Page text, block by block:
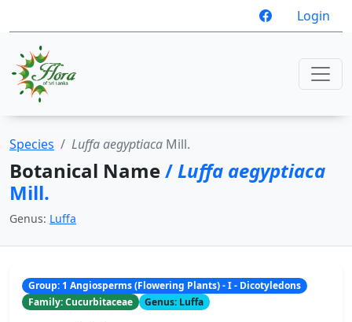
Login
Species Luffa aegyptiaca Mill.
Botanical Name/Luffa aegyptiaca
Mill.
Genus: Luffa
Group: 1 Angiosperms (Flowering Plants) - I - Dicotyledons
Family: Cucurbitaceae
Genus: Luffa